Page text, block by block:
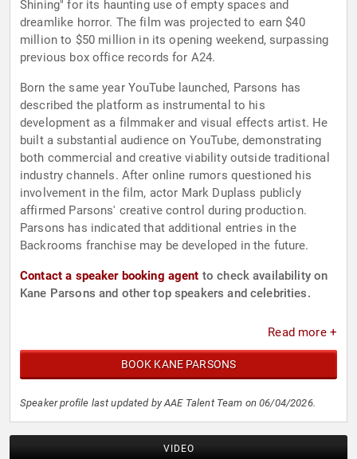
Shining" for its haunting use of empty spaces and
dreamlike horror. The film was projected to earn $40
million to $50 million in its opening weekend, surpassing
previous box office records for A24.
Born the same year YouTube launched, Parsons has
described the platform as instrumental to his
development as a filmmaker and visual effects artist. He
built a substantial audience on YouTube, demonstrating
both commercial and creative viability outside traditional
industry channels. After online rumors questioned his
involvement in the film, actor Mark Duplass publicly
affirmed Parsons' creative control during production.
Parsons has indicated that additional entries in the
Backrooms franchise may be developed in the future.
Contact a speaker booking agent to check availability on
Kane Parsons and other top speakers and celebrities.
Read more +
BOOK KANE PARSONS
Speaker profile last updated by AAE Talent Team on 06/04/2026.
VIDEO